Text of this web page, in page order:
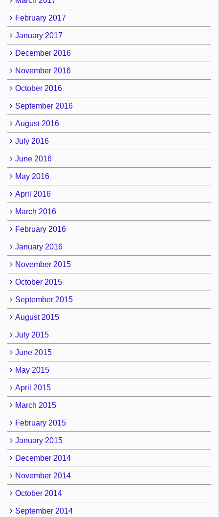
February 2017
January 2017
December 2016
November 2016
October 2016
September 2016
August 2016
July 2016
June 2016
May 2016
April 2016
March 2016
February 2016
January 2016
November 2015
October 2015
September 2015
August 2015
July 2015
June 2015
May 2015
April 2015
March 2015
February 2015
January 2015
December 2014
November 2014
October 2014
September 2014